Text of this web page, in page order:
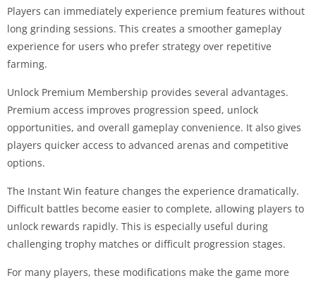
Players can immediately experience premium features without
long grinding sessions. This creates a smoother gameplay
experience for users who prefer strategy over repetitive
farming.
Unlock Premium Membership provides several advantages.
Premium access improves progression speed, unlock
opportunities, and overall gameplay convenience. It also gives
players quicker access to advanced arenas and competitive
options.
The Instant Win feature changes the experience dramatically.
Difficult battles become easier to complete, allowing players to
unlock rewards rapidly. This is especially useful during
challenging trophy matches or difficult progression stages.
For many players, these modifications make the game more